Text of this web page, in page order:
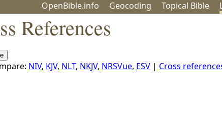
OpenBible.info Geocoding Topical Bible
References
NIV, KJV, NLT, NKJV, NRSVue, ESV | Cross